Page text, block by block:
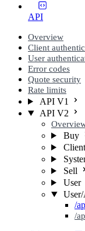
API
Overview
Client
User
Error codes
Quote security
Rate limits
API V1
API V2
Buy
Client
Sell
User
/
/